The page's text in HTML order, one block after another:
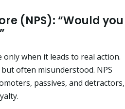
(NPS): “Would you
only when it leads to real action.
often misunderstood. NPS
passives, and detractors,